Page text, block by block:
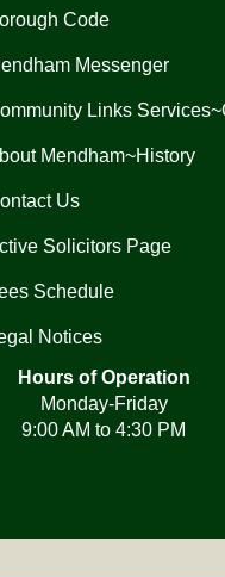
Code
Messenger
Links
Mendham~History
Us
Solicitors Page
Schedule
Notices
Hours of Operation
Monday-Friday
9:00 AM to 4:30 PM